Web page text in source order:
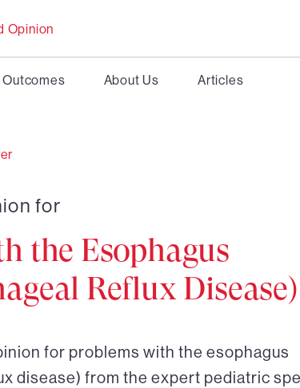
Opinion
About Us Articles
for
the Esophagus
Reflux Disease)
for problems with the esophagus
disease) from the expert pediatric